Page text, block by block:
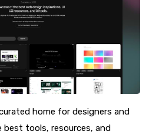
home for designers and
best tools, resources, and